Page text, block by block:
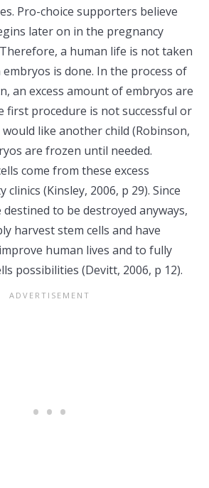
Pro-choice supporters believe
later on in the pregnancy
a human life is not taken
is done. In the process of
an excess amount of embryos are
first procedure is not successful or
like another child (Robinson,
are frozen until needed.
come from these excess
(Kinsley, 2006, p 29). Since
to be destroyed anyways,
harvest stem cells and have
human lives and to fully
possibilities (Devitt, 2006, p 12).